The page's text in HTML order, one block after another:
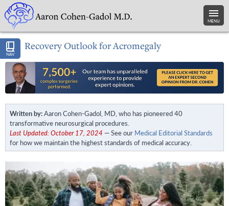
MENU
NAV
Recovery Outlook for Acromegaly
Written by:Aaron Cohen-Gadol, MD, who has pioneered 40
transformative neurosurgical procedures.
Last Updated: October 17, 2024 — See our Medical Editorial Standards
for how we maintain the highest standards of medical accuracy.